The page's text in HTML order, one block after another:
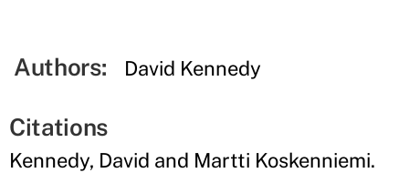
Authors: David Kennedy
Citations
Kennedy, David and Martti Koskenniemi.